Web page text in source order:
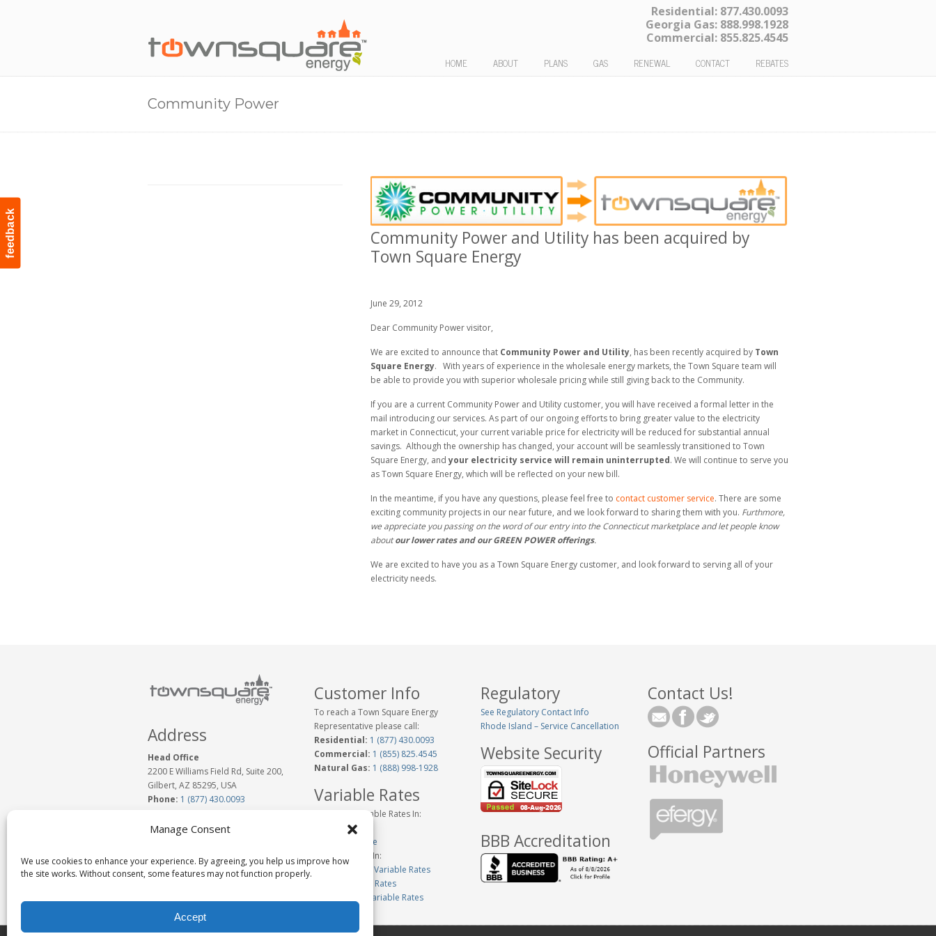
Manage Consent
We use cookies to enhance your experience. By agreeing, you help us improve how
the site works. Without consent, some features may not function properly.
Accept
feedback
Residential: 877.430.0093
Georgia Gas: 888.998.1928
Commercial: 855.825.4545
HOME ABOUT PLANS GAS RENEWAL CONTACT REBATES
Community Power
Community Power and Utility has been acquired by
Town Square Energy
June 29, 2012
Dear Community Power visitor,
We are excited to announce that Community Power and Utility, has been recently acquired by Town
Square Energy. With years of experience in the wholesale energy markets, the Town Square team will
be able to provide you with superior wholesale pricing while still giving back to the Community.
If you are a current Community Power and Utility customer, you will have received a formal letter in the
mail introducing our services. As part of our ongoing efforts to bring greater value to the electricity
market in Connecticut, your current variable price for electricity will be reduced for substantial annual
savings. Although the ownership has changed, your account will be seamlessly transitioned to Town
Square Energy, andyour electricity service will remain uninterrupted. We will continue to serve you
as Town Square Energy, which will be reflected on your new bill.
In the meantime, if you have any questions, please feel free to contact customer service. There are some
exciting community projects in our near future, and we look forward to sharing them with you. Furthmore,
we appreciate you passing on the word of our entry into the Connecticut marketplace and let people know
aboutour lower rates and our GREEN POWER offerings.
We are excited to have you as a Town Square Energy customer, and look forward to serving all of your
electricity needs.
Address
Head Office
2200 E Williams Field Rd, Suite 200,
Gilbert, AZ 85295, USA
Phone: 1 (877) 430.0093
Email:Click to Email Us
Customer Info
To reach a Town Square Energy
Representative please call:
Residential: 1 (877) 430.0093
Commercial: 1 (855) 825.4545
Natural Gas: 1 (888) 998-1928
Variable Rates
Historical Variable Rates In:
Connecticut
New Hampshire
Variable Rates In:
Massachusetts Variable Rates
Maine Variable Rates
Pennsylvania Variable Rates
Regulatory
See Regulatory Contact Info
Rhode Island – Service Cancellation
Website Security
BBB Accreditation
Contact Us!
Official Partners